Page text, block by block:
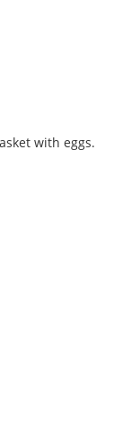
with eggs.